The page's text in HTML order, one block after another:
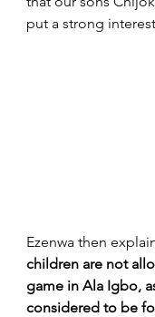
put a strong
Ezenwa then
children are not
game in Ala Igbo,
considered to be